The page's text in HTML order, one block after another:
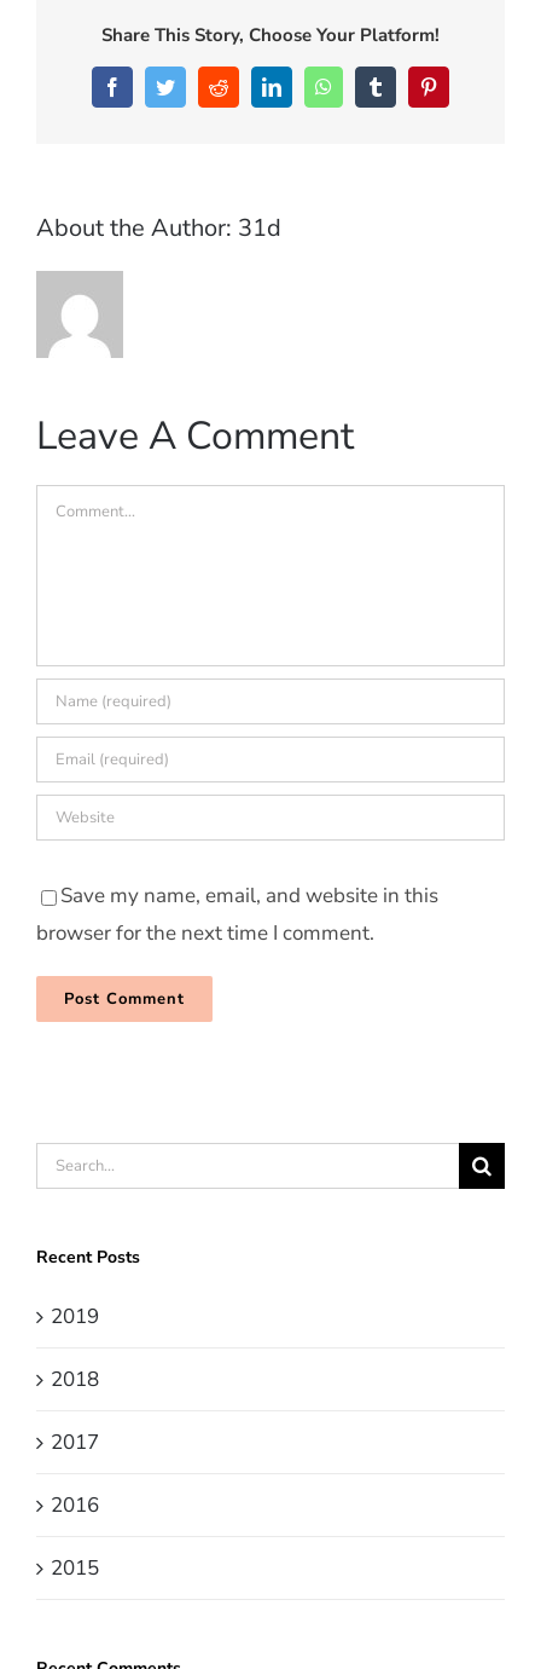
Share This Story, Choose Your Platform!
FacebookTwitterRedditLinkedInWhatsAppTumblrPinterest
About the Author: 31d
Leave A Comment
Comment
Save my name, email, and website in this
browser for the next time I comment.
Search
for:
Recent Posts
2019
2018
2017
2016
2015